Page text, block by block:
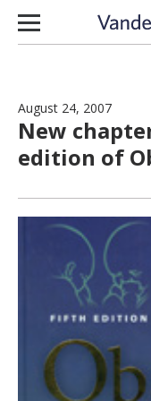
Skip to content
August 24, 2007
New
edition of